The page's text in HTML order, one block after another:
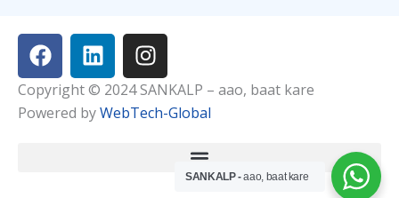
F
a
c
e
L
i
n
k
e
I
n
s
t
Copyright © 2024 SANKALP – aao, baat kare
Powered byWebTech-Global
SANKALP -aao, baat kare